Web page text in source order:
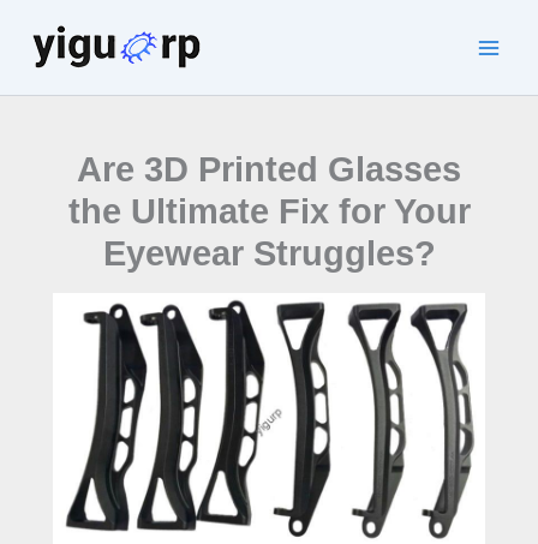
content
Are 3D Printed Glasses
the Ultimate Fix for Your
Eyewear Struggles?